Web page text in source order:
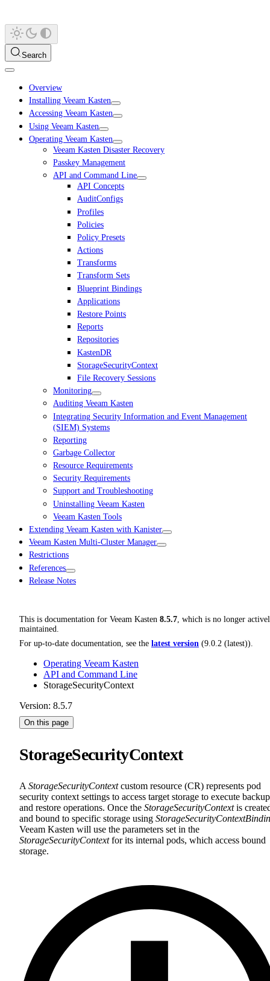
Search
Overview
Installing Veeam Kasten
Accessing Veeam Kasten
Using Veeam Kasten
Operating Veeam Kasten
Veeam Kasten Disaster Recovery
Passkey Management
API and Command Line
API Concepts
AuditConfigs
Profiles
Policies
Policy Presets
Actions
Transforms
Transform Sets
Blueprint Bindings
Applications
Restore Points
Reports
Repositories
KastenDR
StorageSecurityContext
File Recovery Sessions
Monitoring
Auditing Veeam Kasten
Integrating Security Information and Event Management
(SIEM) Systems
Reporting
Garbage Collector
Resource Requirements
Security Requirements
Support and Troubleshooting
Uninstalling Veeam Kasten
Veeam Kasten Tools
Extending Veeam Kasten with Kanister
Veeam Kasten Multi-Cluster Manager
Restrictions
References
Release Notes
This is documentation for Veeam Kasten 8.5.7 , which is no longer
maintained.
For up-to-date documentation, see the latest version (9.0.2 (latest)).
Operating Veeam Kasten
API and Command Line
StorageSecurityContext
Version: 8.5.7
On this page
StorageSecurityContext
A StorageSecurityContextcustom resource (CR) represents pod
security context settings to access target storage to execute backup
and restore operations. Once the StorageSecurityContextis
and bound to specific storage using
Veeam Kasten will use the parameters set in the
StorageSecurityContextfor its internal pods, which access bound
storage.